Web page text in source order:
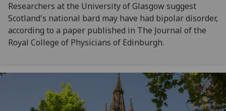
Researchers at the University of Glasgow suggest
Scotland's national bard may have had bipolar disorder,
according to a paper published in The Journal of the
Royal College of Physicians of Edinburgh.